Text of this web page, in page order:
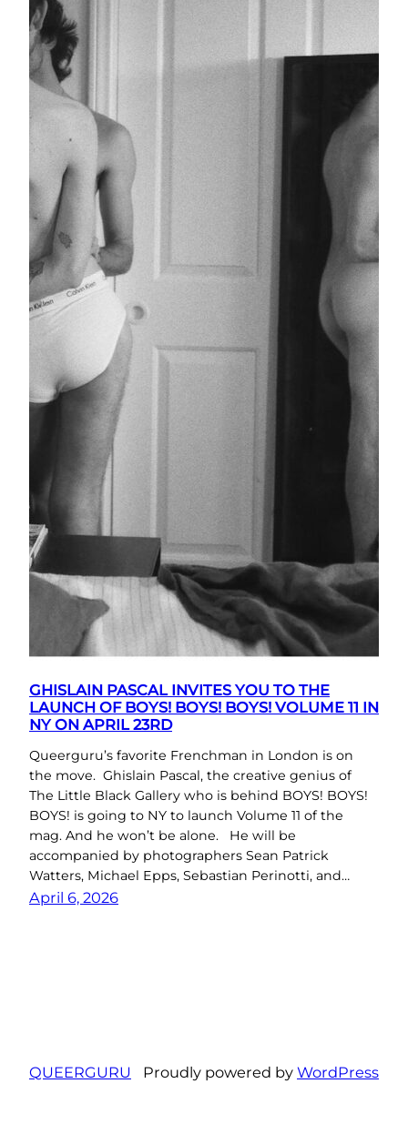
GHISLAIN PASCAL INVITES YOU TO THE
LAUNCH OF BOYS! BOYS! BOYS! VOLUME 11 IN
NY ON APRIL 23RD
Queerguru’s favorite Frenchman in London is on
the move. Ghislain Pascal, the creative genius of
The Little Black Gallery who is behind BOYS! BOYS!
BOYS! is going to NY to launch Volume 11 of the
mag. And he won’t be alone. He will be
accompanied by photographers Sean Patrick
Watters, Michael Epps, Sebastian Perinotti, and…
April 6, 2026
QUEERGURU Proudly powered by WordPress